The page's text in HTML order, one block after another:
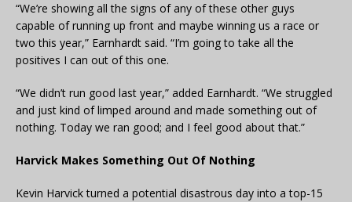
“We’re showing all the signs of any of these other guys
capable of running up front and maybe winning us a race or
two this year,” Earnhardt said. “I’m going to take all the
positives I can out of this one.
“We didn’t run good last year,” added Earnhardt. “We struggled
and just kind of limped around and made something out of
nothing. Today we ran good; and I feel good about that.”
Harvick Makes Something Out Of Nothing
Kevin Harvick turned a potential disastrous day into a top-15